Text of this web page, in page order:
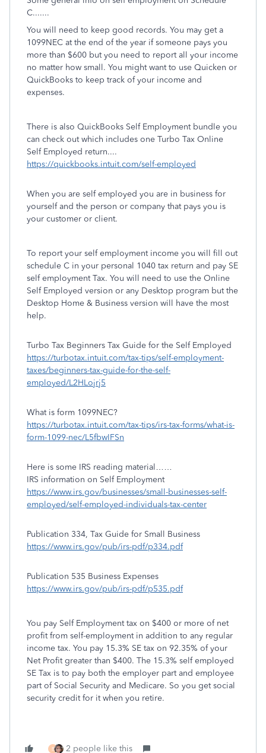
C.......
You will need to keep good records. You may get a
1099NEC at the end of the year if someone pays you
more than $600 but you need to report all your income
no matter how small. You might want to use Quicken or
QuickBooks to keep track of your income and
expenses.
There is also QuickBooks Self Employment bundle you
can check out which includes one Turbo Tax Online
Self Employed return....
https://quickbooks.intuit.com/self-employed
When you are self employed you are in business for
yourself and the person or company that pays you is
your customer or client.
To report your self employment income you will fill out
schedule C in your personal 1040 tax return and pay SE
self employment Tax. You will need to use the Online
Self Employed version or any Desktop program but the
Desktop Home & Business version will have the most
help.
Turbo Tax Beginners Tax Guide for the Self Employed
https://turbotax.intuit.com/tax-tips/self-employment-
taxes/beginners-tax-guide-for-the-self-
employed/L2HLojrj5
What is form 1099NEC?
https://turbotax.intuit.com/tax-tips/irs-tax-forms/what-is-
form-1099-nec/L5fbwIFSn
Here is some IRS reading material……
IRS information on Self Employment
https://www.irs.gov/businesses/small-businesses-self-
employed/self-employed-individuals-tax-center
Publication 334, Tax Guide for Small Business
https://www.irs.gov/pub/irs-pdf/p334.pdf
Publication 535 Business Expenses
https://www.irs.gov/pub/irs-pdf/p535.pdf
You pay Self Employment tax on $400 or more of net
profit from self-employment in addition to any regular
income tax. You pay 15.3% SE tax on 92.35% of your
Net Profit greater than $400. The 15.3% self employed
SE Tax is to pay both the employer part and employee
part of Social Security and Medicare. So you get social
security credit for it when you retire.
B 2 people like this